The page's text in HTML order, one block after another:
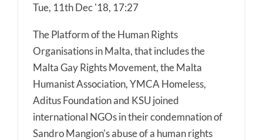
Tue, 11th Dec '18, 17:27
The Platform of the Human Rights
Organisations in Malta, that includes the
Malta Gay Rights Movement, the Malta
Humanist Association, YMCA Homeless,
Aditus Foundation and KSU joined
international NGOs in their condemnation of
Sandro Mangion's abuse of a human rights